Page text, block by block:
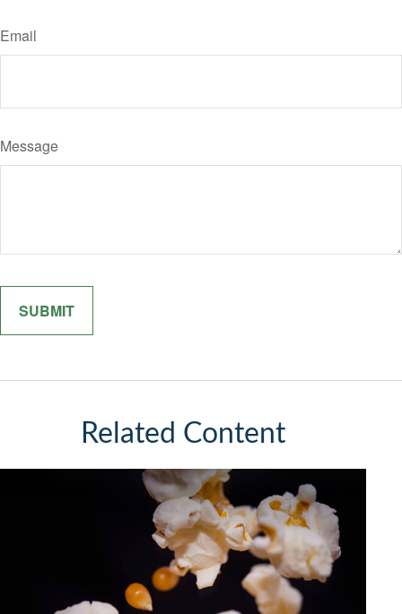
Email
Message
Related Content